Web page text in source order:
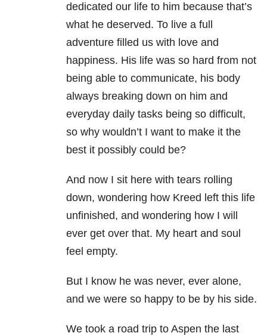
dedicated our life to him because that’s
what he deserved. To live a full
adventure filled us with love and
happiness. His life was so hard from not
being able to communicate, his body
always breaking down on him and
everyday daily tasks being so difficult,
so why wouldn’t I want to make it the
best it possibly could be?
And now I sit here with tears rolling
down, wondering how Kreed left this life
unfinished, and wondering how I will
ever get over that. My heart and soul
feel empty.
But I know he was never, ever alone,
and we were so happy to be by his side.
We took a road trip to Aspen the last